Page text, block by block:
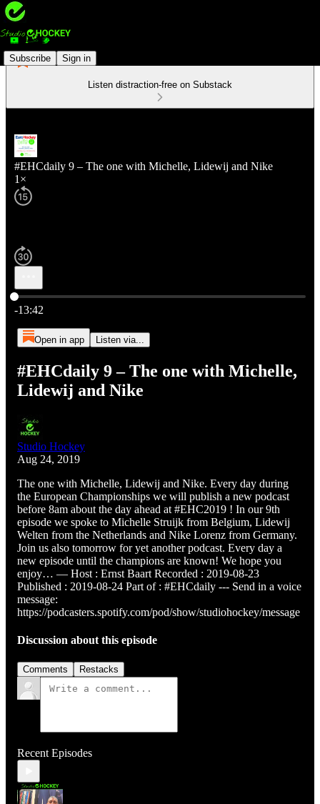
Subscribe Sign in
Listen distraction-free on Substack
#EHCdaily 9 – The one with Michelle, Lidewij and Nike
1×
Current time: 0:00 / Total time: -13:42
-13:42
Open in app Listen via...
#EHCdaily 9 – The one with Michelle,
Lidewij and Nike
Studio Hockey
Aug 24, 2019
The one with Michelle, Lidewij and Nike. Every day during
the European Championships we will publish a new podcast
before 8am about the day ahead at #EHC2019 ! In our 9th
episode we spoke to Michelle Struijk from Belgium, Lidewij
Welten from the Netherlands and Nike Lorenz from Germany.
Join us also tomorrow for yet another podcast. Every day a
new episode until the champions are known! We hope you
enjoy… — Host : Ernst Baart Recorded : 2019-08-23
Published : 2019-08-24 Part of : #EHCdaily --- Send in a voice
message:
https://podcasters.spotify.com/pod/show/studiohockey/message
Discussion about this episode
Comments Restacks
Recent Episodes